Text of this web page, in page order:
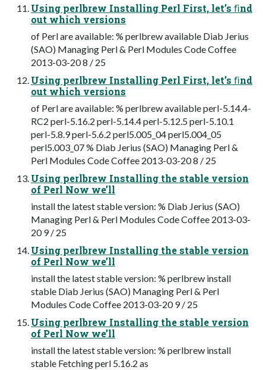
Using perlbrew Installing Perl First, let’s ﬁnd
out which versions
of Perl are available: % perlbrew available Diab Jerius
(SAO) Managing Perl & Perl Modules Code Coffee
2013-03-20 8 / 25
Using perlbrew Installing Perl First, let’s ﬁnd
out which versions
of Perl are available: % perlbrew available perl-5.14.4-
RC2 perl-5.16.2 perl-5.14.4 perl-5.12.5 perl-5.10.1
perl-5.8.9 perl-5.6.2 perl5.005_04 perl5.004_05
perl5.003_07 % Diab Jerius (SAO) Managing Perl &
Perl Modules Code Coffee 2013-03-20 8 / 25
Using perlbrew Installing the stable version
of Perl Now we’ll
install the latest stable version: % Diab Jerius (SAO)
Managing Perl & Perl Modules Code Coffee 2013-03-
20 9 / 25
Using perlbrew Installing the stable version
of Perl Now we’ll
install the latest stable version: % perlbrew install
stable Diab Jerius (SAO) Managing Perl & Perl
Modules Code Coffee 2013-03-20 9 / 25
Using perlbrew Installing the stable version
of Perl Now we’ll
install the latest stable version: % perlbrew install
stable Fetching perl 5.16.2 as